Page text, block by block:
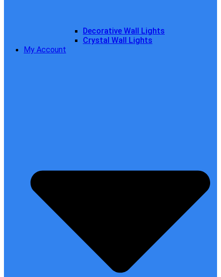
Decorative Wall Lights
Crystal Wall Lights
My Account